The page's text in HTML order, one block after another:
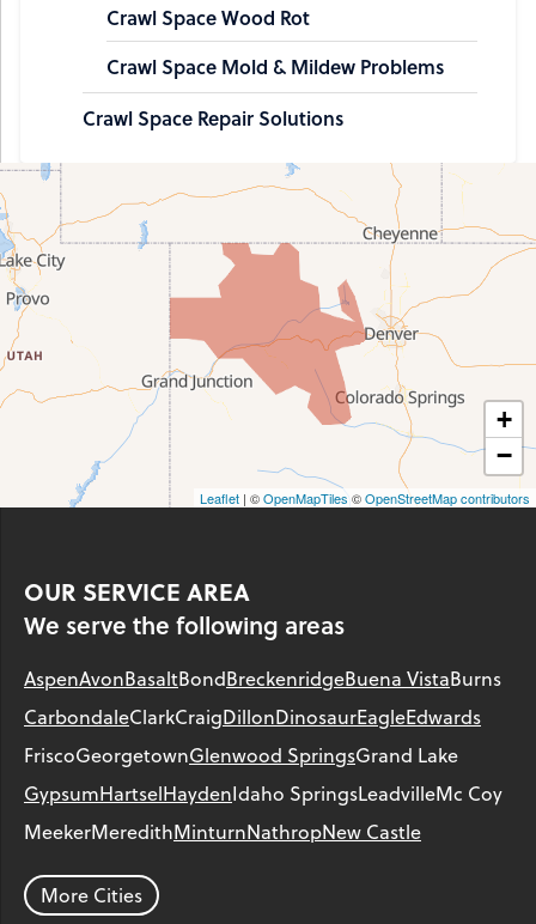
Crawl Space Wood Rot
Crawl Space Mold & Mildew Problems
Crawl Space Repair Solutions
+
−
Leaflet | ©OpenMapTiles ©OpenStreetMap contributors
OUR SERVICE AREA
We serve the following areas
AspenAvonBasaltBondBreckenridgeBuena VistaBurns
CarbondaleClarkCraigDillonDinosaurEagleEdwards
FriscoGeorgetownGlenwood SpringsGrand Lake
GypsumHartselHaydenIdaho SpringsLeadvilleMc Coy
MeekerMeredithMinturnNathropNew Castle
ParachutePhippsburg
Silver PlumeSilverthorne
More Cities